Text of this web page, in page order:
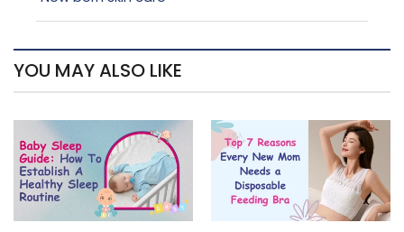
YOU MAY ALSO LIKE